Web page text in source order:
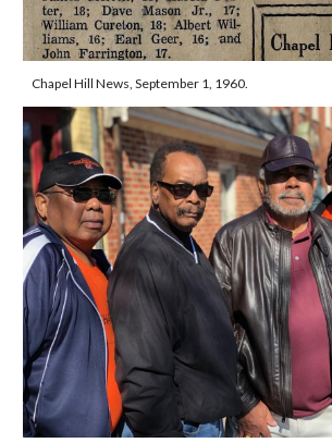
Chapel Hill News, September 1, 1960.